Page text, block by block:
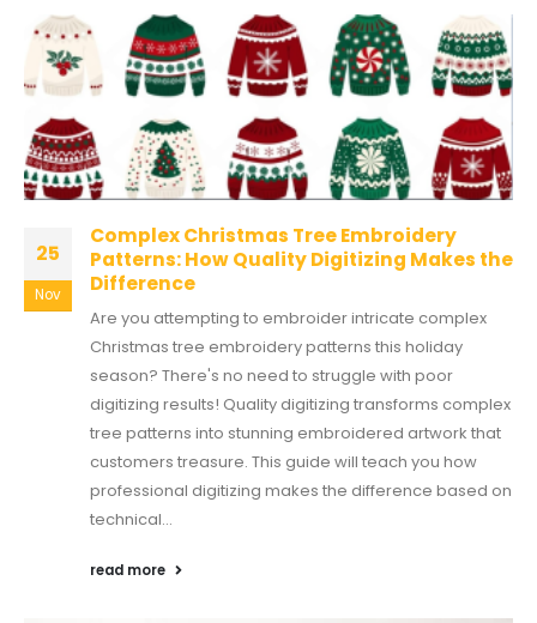
25
Nov
Complex Christmas Tree Embroidery
Patterns: How Quality Digitizing Makes the
Difference
Are you attempting to embroider intricate complex
Christmas tree embroidery patterns this holiday
season? There's no need to struggle with poor
digitizing results! Quality digitizing transforms complex
tree patterns into stunning embroidered artwork that
customers treasure. This guide will teach you how
professional digitizing makes the difference based on
technical...
read more